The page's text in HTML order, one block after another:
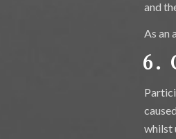
and
As an
6.
whilst